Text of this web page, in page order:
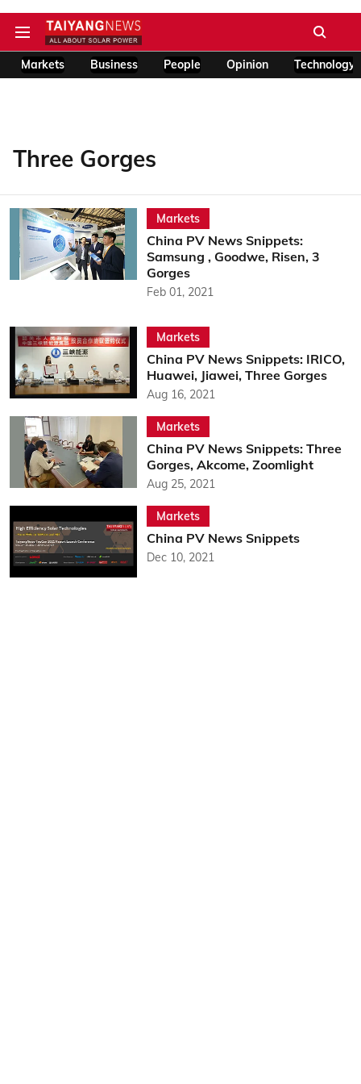
Markets Business People Opinion Technology
Three Gorges
Markets
China PV News Snippets:
Samsung , Goodwe, Risen, 3
Gorges
Feb 01, 2021
Markets
China PV News Snippets: IRICO,
Huawei, Jiawei, Three Gorges
Aug 16, 2021
Markets
China PV News Snippets: Three
Gorges, Akcome, Zoomlight
Aug 25, 2021
Markets
China PV News Snippets
Dec 10, 2021